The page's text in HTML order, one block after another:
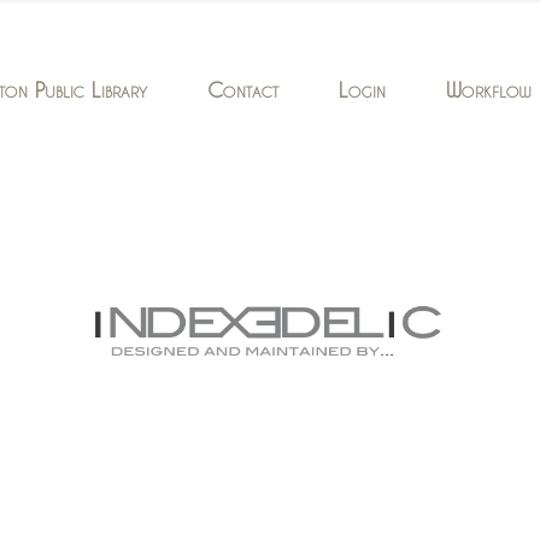
Public Library Contact Login Workflow